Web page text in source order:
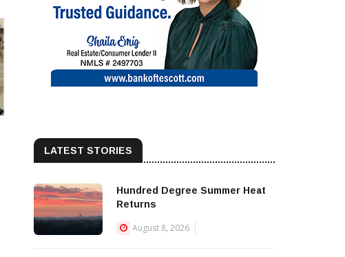
LATEST STORIES
Hundred Degree Summer Heat
Returns
August 8, 2026